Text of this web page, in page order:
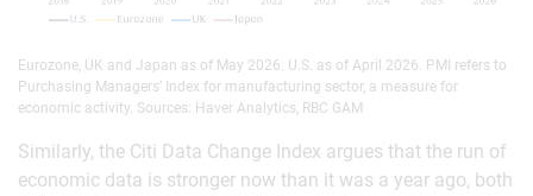
Eurozone, UK and Japan as of May 2026. U.S. as of April 2026. PMI refers to
Purchasing Managers’ Index for manufacturing sector, a measure for
economic activity. Sources: Haver Analytics, RBC GAM
Similarly, the Citi Data Change Index argues that the run of
economic data is stronger now than it was a year ago, both